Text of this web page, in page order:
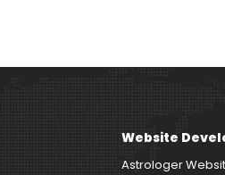
Website
Astrologer